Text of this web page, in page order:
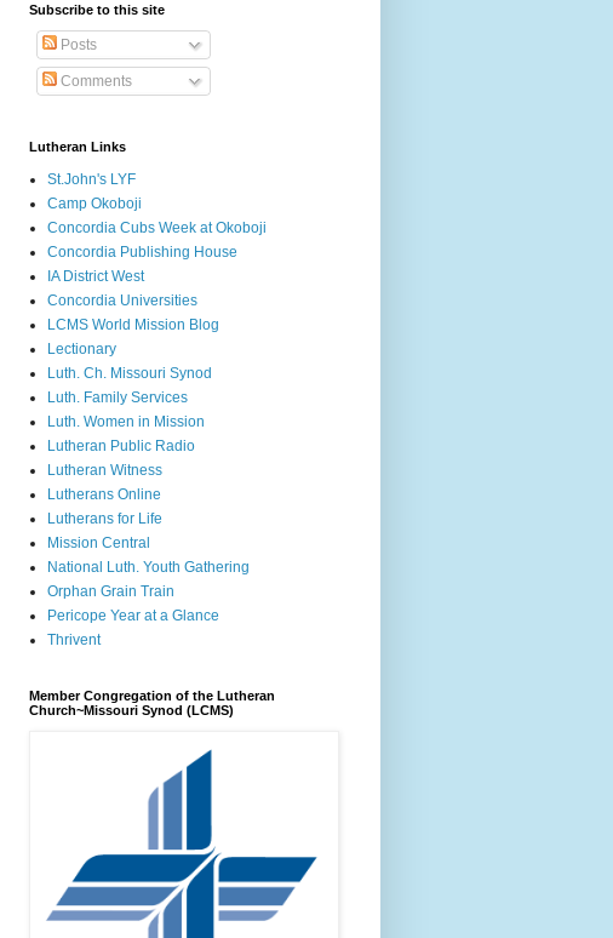
Subscribe to this site
Posts
Comments
Lutheran Links
St.John's LYF
Camp Okoboji
Concordia Cubs Week at Okoboji
Concordia Publishing House
IA District West
Concordia Universities
LCMS World Mission Blog
Lectionary
Luth. Ch. Missouri Synod
Luth. Family Services
Luth. Women in Mission
Lutheran Public Radio
Lutheran Witness
Lutherans Online
Lutherans for Life
Mission Central
National Luth. Youth Gathering
Orphan Grain Train
Pericope Year at a Glance
Thrivent
Member Congregation of the Lutheran
Church~Missouri Synod (LCMS)